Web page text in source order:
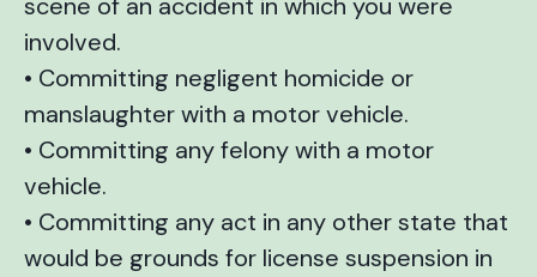
scene of an accident in which you were
involved.
• Committing negligent homicide or
manslaughter with a motor vehicle.
• Committing any felony with a motor
vehicle.
• Committing any act in any other state that
would be grounds for license suspension in